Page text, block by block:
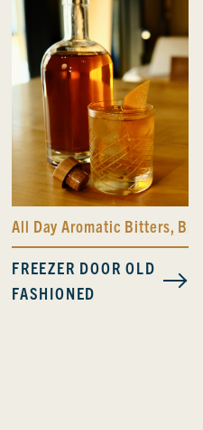
All Day Aromatic Bitters,
FREEZER DOOR OLD
FASHIONED